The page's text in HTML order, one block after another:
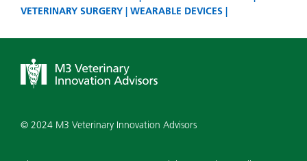
VETERINARY SURGERY
WEARABLE DEVICES
© 2024 M3 Veterinary Innovation Advisors